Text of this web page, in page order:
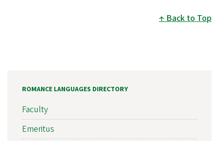
Back to Top
ROMANCE LANGUAGES DIRECTORY
Faculty
Emeritus